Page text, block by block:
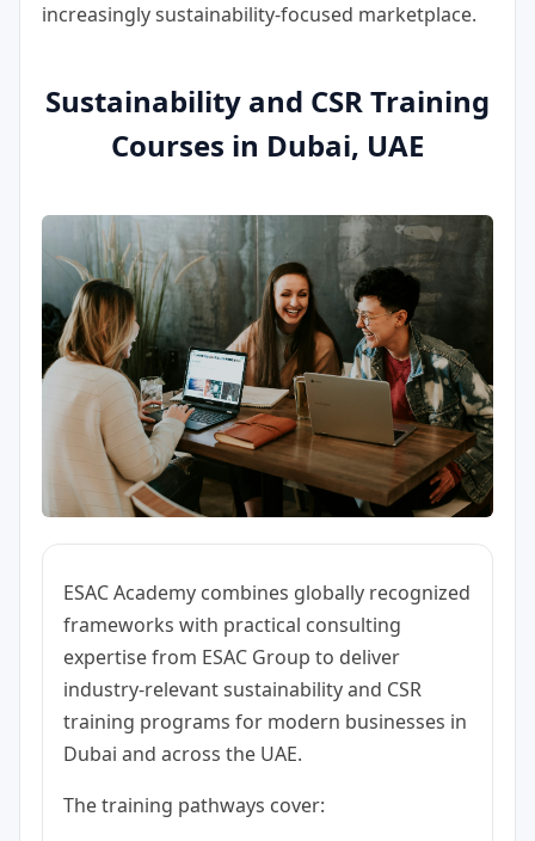
increasingly sustainability-focused marketplace.
Sustainability and CSR Training
Courses in Dubai, UAE
ESAC Academy combines globally recognized
frameworks with practical consulting
expertise from ESAC Group to deliver
industry-relevant sustainability and CSR
training programs for modern businesses in
Dubai and across the UAE.
The training pathways cover: